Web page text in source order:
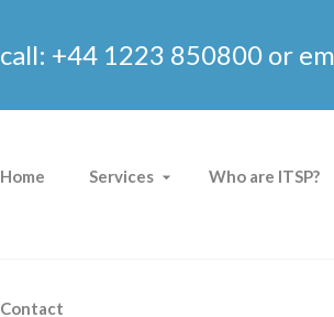
call: +44 1223 850800 or
Home Services Who are ITSP?
Contact